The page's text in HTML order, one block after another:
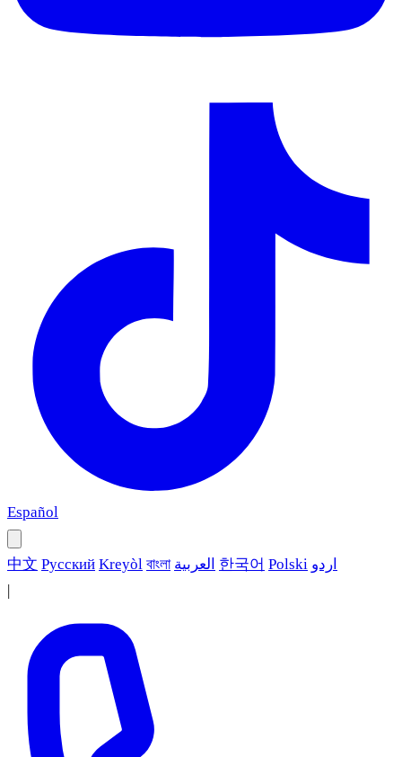
Español
中文 Русский Kreyòl বাংলা العربية 한국어 Polski اردو
|